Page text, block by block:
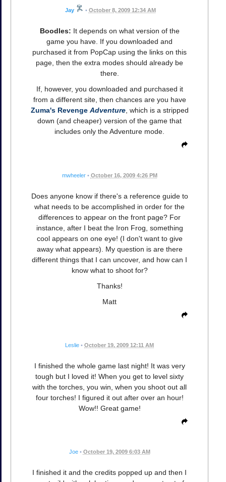
Jay • October 8, 2009 12:34 AM
Boodles: It depends on what version of the
game you have. If you downloaded and
purchased it from PopCap using the links on this
page, then the extra modes should already be
there.
If, however, you downloaded and purchased it
from a different site, then chances are you have
Zuma's Revenge Adventure, which is a stripped
down (and cheaper) version of the game that
includes only the Adventure mode.
mwheeler • October 16, 2009 4:26 PM
Does anyone know if there's a reference guide to
what needs to be accomplished in order for the
differences to appear on the front page? For
instance, after I beat the Iron Frog, something
cool appears on one eye! (I don't want to give
away what appears). My question is are there
different things that I can uncover, and how can I
know what to shoot for?
Thanks!
Matt
Leslie • October 19, 2009 12:11 AM
I finished the whole game last night! It was very
tough but I loved it! When you get to level sixty
with the torches, you win, when you shoot out all
four torches! I figured it out after over an hour!
Wow!! Great game!
Joe • October 19, 2009 6:03 AM
I finished it and the credits popped up and then I